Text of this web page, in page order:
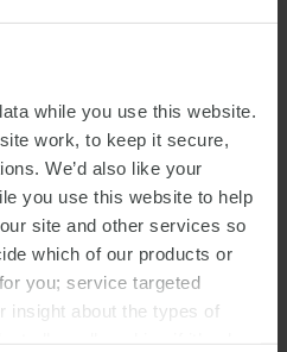
while you use this website.
work, to keep it secure,
We’d also like your
you use this website to help
site and other services so
which of our products or
you; service targeted
insight about the types of